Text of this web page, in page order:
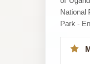
National
Park -